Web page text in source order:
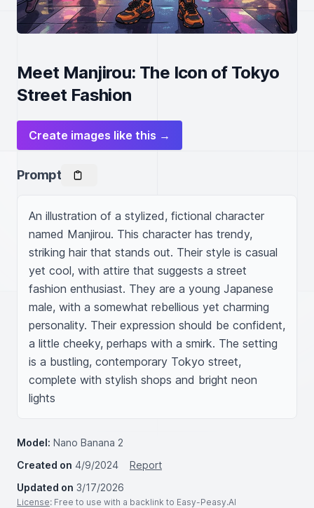
Meet Manjirou: The Icon of Tokyo
Street Fashion
Create images like this →
Prompt
An illustration of a stylized, fictional character
named Manjirou. This character has trendy,
striking hair that stands out. Their style is casual
yet cool, with attire that suggests a street
fashion enthusiast. They are a young Japanese
male, with a somewhat rebellious yet charming
personality. Their expression should be confident,
a little cheeky, perhaps with a smirk. The setting
is a bustling, contemporary Tokyo street,
complete with stylish shops and bright neon
lights
Model: Nano Banana 2
Created on 4/9/2024
Report
Updated on 3/17/2026
License: Free to use with a backlink to Easy-Peasy.AI